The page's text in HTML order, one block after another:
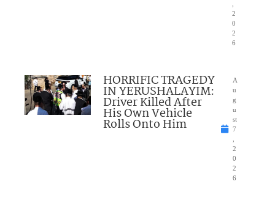
2
0
2
6
HORRIFIC TRAGEDY
IN YERUSHALAYIM:
Driver Killed After
His Own Vehicle
Rolls Onto Him
A
u
g
u
st
7
2
0
2
6